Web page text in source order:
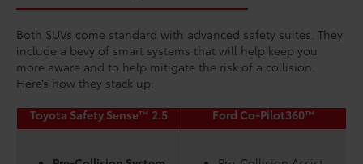
Both SUVs come standard with advanced safety suites. They
include a bevy of smart systems that will help keep you
more aware and to help mitigate the risk of a collision.
Here’s how they stack up:
Toyota Safety Sense™ 2.5
Ford Co-Pilot360™